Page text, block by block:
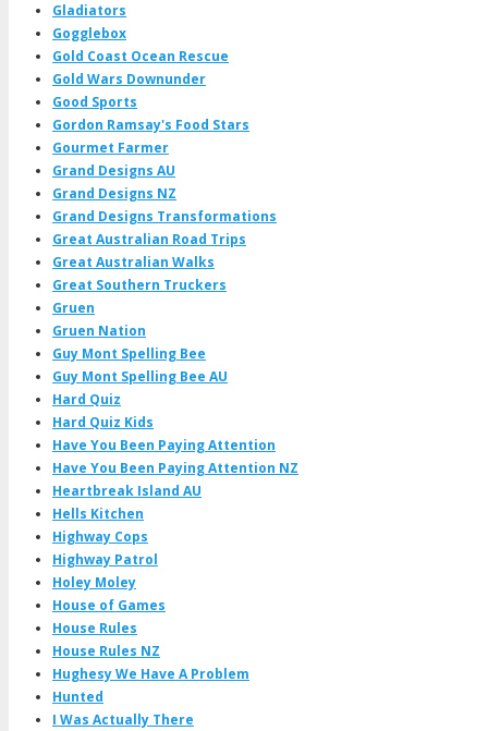
Gladiators
Gogglebox
Gold Coast Ocean Rescue
Gold Wars Downunder
Good Sports
Gordon Ramsay's Food Stars
Gourmet Farmer
Grand Designs AU
Grand Designs NZ
Grand Designs Transformations
Great Australian Road Trips
Great Australian Walks
Great Southern Truckers
Gruen
Gruen Nation
Guy Mont Spelling Bee
Guy Mont Spelling Bee AU
Hard Quiz
Hard Quiz Kids
Have You Been Paying Attention
Have You Been Paying Attention NZ
Heartbreak Island AU
Hells Kitchen
Highway Cops
Highway Patrol
Holey Moley
House of Games
House Rules
House Rules NZ
Hughesy We Have A Problem
Hunted
I Was Actually There